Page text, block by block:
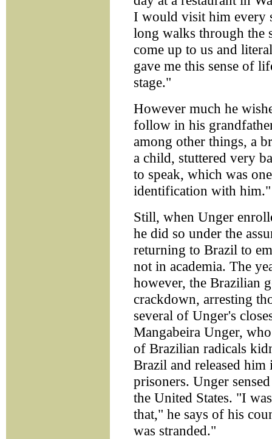
I would visit him every
long walks through the
come up to us and
gave me this sense of
stage."
However much he
follow in his
among other things, a
a child, stuttered very
to speak, which was
identification with him."
Still, when Unger
he did so under the
returning to Brazil to
not in academia. The
however, the Brazilian
crackdown, arresting
several of Unger's
Mangabeira Unger,
of Brazilian radicals
Brazil and released
prisoners. Unger
the United States. "I
that," he says of his
was stranded."